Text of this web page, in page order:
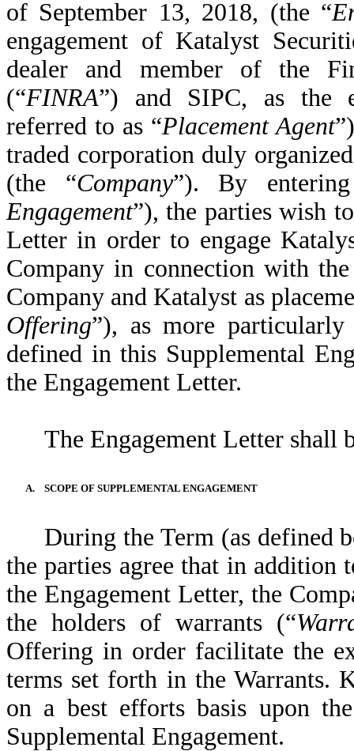
of September 13, 2018, (the “
engagement of Katalyst
dealer and member of the
(“FINRA”)
and SIPC, as the
referred to as “Placement Agent
traded corporation duly
(the “Company”). By
Engagement”), the parties wish
Letter in order to engage
Company in connection with
Company and Katalyst as
Offering”), as more
defined in this Supplemental
the Engagement Letter.
The Engagement Letter shall
A. SCOPE OF SUPPLEMENTAL ENGAGEMENT
During the Term (as defined
the parties agree that in addition
the Engagement Letter, the
the holders of warrants (“
Offering in order facilitate the
terms set forth in the Warrants.
on a best efforts basis upon
Supplemental Engagement.